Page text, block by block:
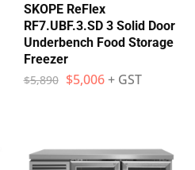
SKOPE ReFlex
RF7.UBF.3.SD 3 Solid Door
Underbench Food Storage
Freezer
$5,890 $5,006 + GST